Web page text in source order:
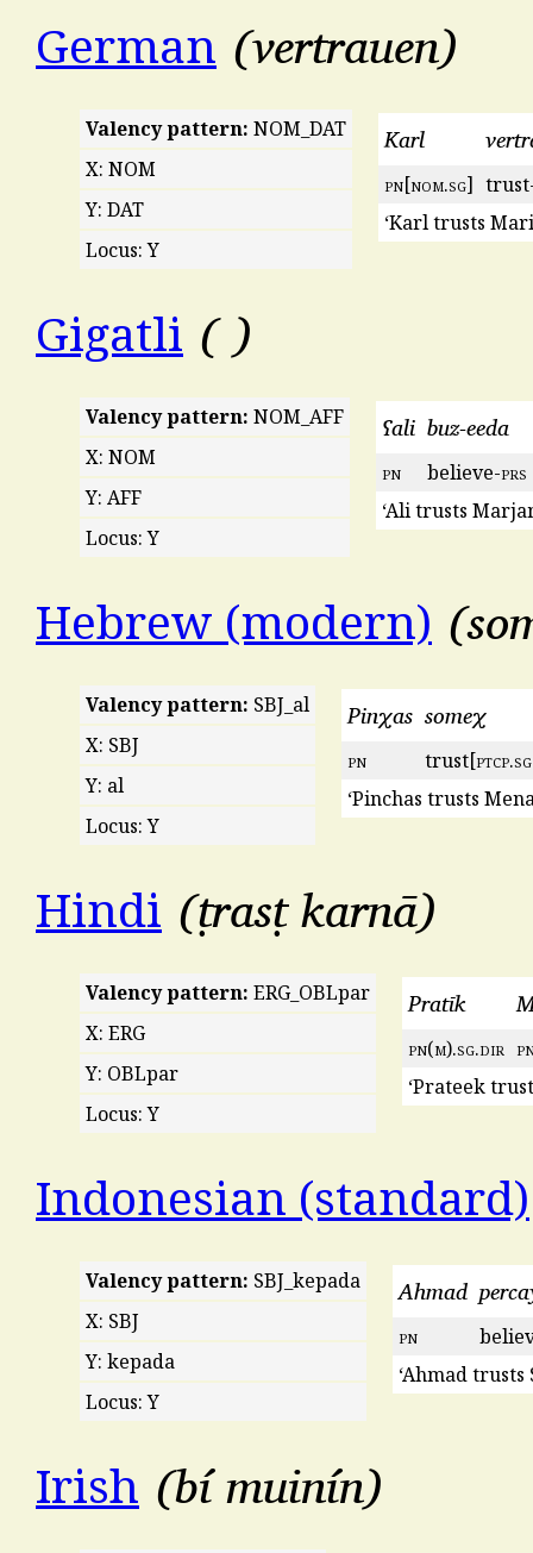
German vertrauen
Valency pattern: NOM_DAT
X: NOM
Y: DAT
Locus: Y
Karl
pn[nom.sg]
‘Karl trusts
Gigatli
Valency pattern: NOM_AFF
X: NOM
Y: AFF
Locus: Y
ʕali buz-eeda
pn believe-prs
‘Ali trusts
Hebrew (modern)
Valency pattern: SBJ_al
X: SBJ
Y: al
Locus: Y
Pinχas someχ
pn trust[ptcp.sg
‘Pinchas trusts
Hindi ṭrasṭ karnā
Valency pattern: ERG_OBLpar
X: ERG
Y: OBLpar
Locus: Y
Pratīk
pn(m).sg.dir
‘Prateek
Indonesian (standard)
Valency pattern: SBJ_kepada
X: SBJ
Y: kepada
Locus: Y
Ahmad
pn
‘Ahmad trusts
Irish bí muinín